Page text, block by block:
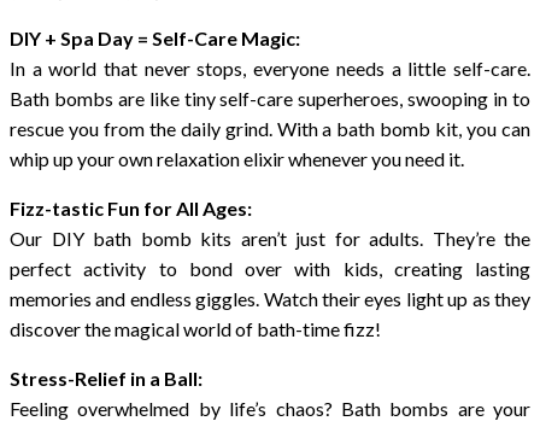
DIY + Spa Day = Self-Care Magic:
In a world that never stops, everyone needs a little self-care.
Bath bombs are like tiny self-care superheroes, swooping in to
rescue you from the daily grind. With a bath bomb kit, you can
whip up your own relaxation elixir whenever you need it.
Fizz-tastic Fun for All Ages:
Our DIY bath bomb kits aren’t just for adults. They’re the
perfect activity to bond over with kids, creating lasting
memories and endless giggles. Watch their eyes light up as they
discover the magical world of bath-time fizz!
Stress-Relief in a Ball:
Feeling overwhelmed by life’s chaos? Bath bombs are your